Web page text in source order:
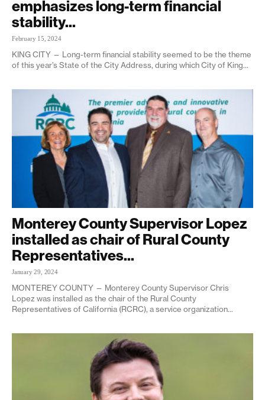
emphasizes long-term financial
stability...
February 15, 2024
KING CITY — Long-term financial stability seemed to be the theme
of this year’s State of the City Address, during which City of King...
Monterey County Supervisor Lopez
installed as chair of Rural County
Representatives...
January 29, 2024
MONTEREY COUNTY — Monterey County Supervisor Chris
Lopez was installed as the chair of the Rural County
Representatives of California (RCRC), a service organization...